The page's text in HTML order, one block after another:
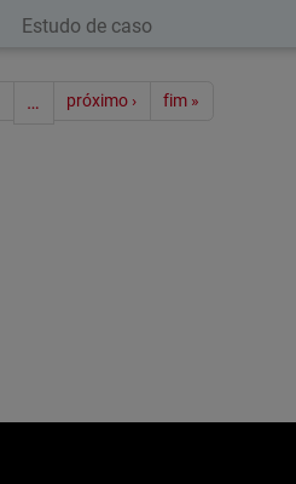
Estudo de caso
… próximo › fim »